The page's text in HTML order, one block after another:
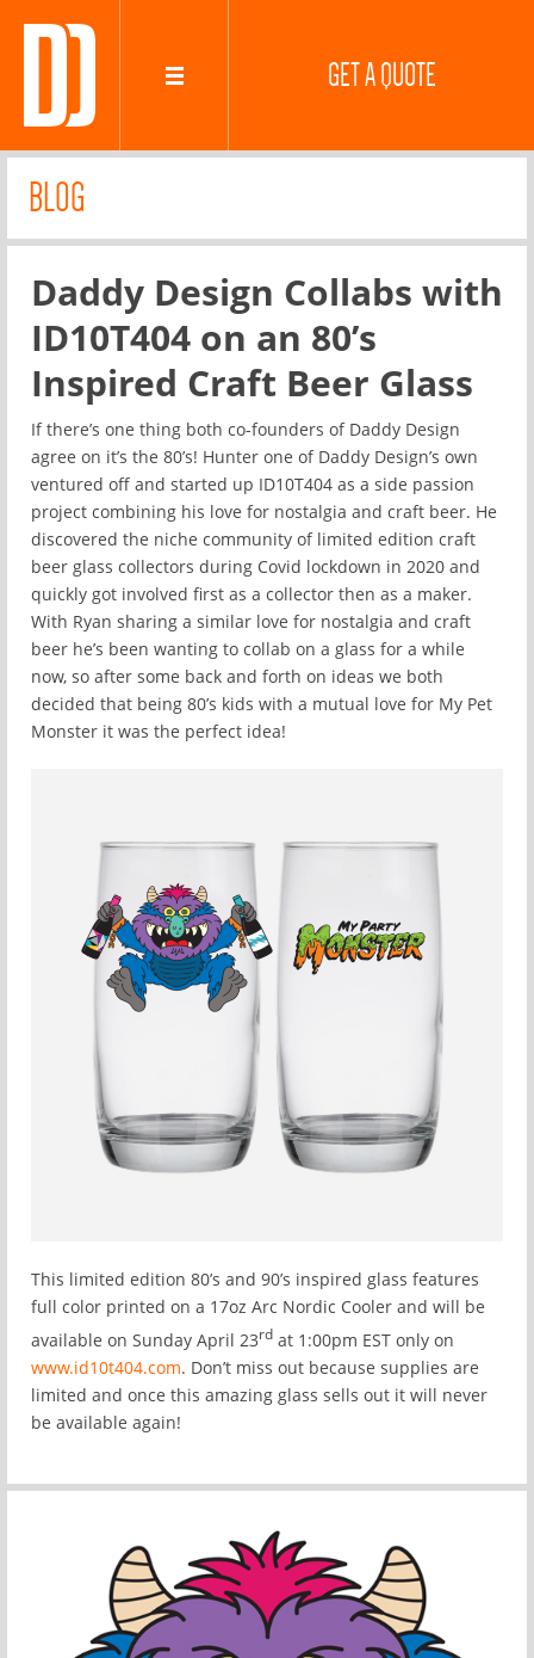
GET A QUOTE
BLOG
Daddy Design Collabs with
ID10T404 on an 80’s
Inspired Craft Beer Glass
If there’s one thing both co-founders of Daddy Design
agree on it’s the 80’s! Hunter one of Daddy Design’s own
ventured off and started up ID10T404 as a side passion
project combining his love for nostalgia and craft beer. He
discovered the niche community of limited edition craft
beer glass collectors during Covid lockdown in 2020 and
quickly got involved first as a collector then as a maker.
With Ryan sharing a similar love for nostalgia and craft
beer he’s been wanting to collab on a glass for a while
now, so after some back and forth on ideas we both
decided that being 80’s kids with a mutual love for My Pet
Monster it was the perfect idea!
This limited edition 80’s and 90’s inspired glass features
full color printed on a 17oz Arc Nordic Cooler and will be
available on Sunday April 23rd at 1:00pm EST only on
www.id10t404.com. Don’t miss out because supplies are
limited and once this amazing glass sells out it will never
be available again!